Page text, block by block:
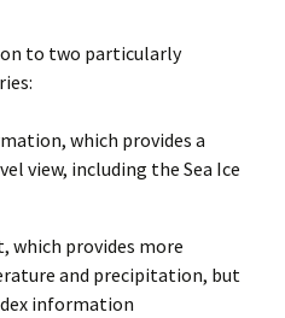
to two particularly
which provides a
view, including the Sea Ice
which provides more
and precipitation, but
information